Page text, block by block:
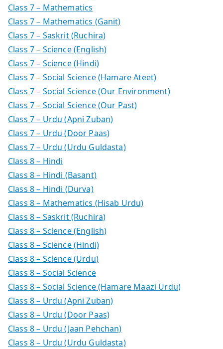
Class 7 – Mathematics
Class 7 – Mathematics (Ganit)
Class 7 – Saskrit (Ruchira)
Class 7 – Science (English)
Class 7 – Science (Hindi)
Class 7 – Social Science (Hamare Ateet)
Class 7 – Social Science (Our Environment)
Class 7 – Social Science (Our Past)
Class 7 – Urdu (Apni Zuban)
Class 7 – Urdu (Door Paas)
Class 7 – Urdu (Urdu Guldasta)
Class 8 – Hindi
Class 8 – Hindi (Basant)
Class 8 – Hindi (Durva)
Class 8 – Mathematics (Hisab Urdu)
Class 8 – Saskrit (Ruchira)
Class 8 – Science (English)
Class 8 – Science (Hindi)
Class 8 – Science (Urdu)
Class 8 – Social Science
Class 8 – Social Science (Hamare Maazi Urdu)
Class 8 – Urdu (Apni Zuban)
Class 8 – Urdu (Door Paas)
Class 8 – Urdu (Jaan Pehchan)
Class 8 – Urdu (Urdu Guldasta)